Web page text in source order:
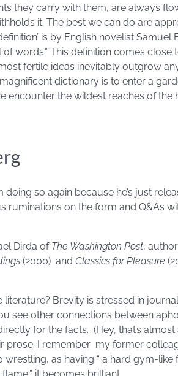
they carry with them, are always
it. The best we can do are
is by English novelist Samuel
words.” This definition comes close
fertile ideas inevitably outgrow
dictionary is to enter a
the wildest reaches of the
doing so again because he’s just
ruminations on the form and Q&As
Dirda of The Washington Post,
(2000) and Classics for Pleasure
Brevity is stressed in
see other connections between
for the facts. (Hey, that’s
prose. I remember my former
as having “ a hard gym-like